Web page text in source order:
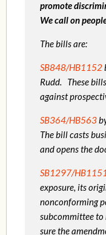
promote
We call on
The bills are:
SB848/HB1152
Rudd. These
against
SB364/HB563
The bill casts
and opens the
SB1297/HB1151
exposure, its
nonconforming
subcommittee to
sure the